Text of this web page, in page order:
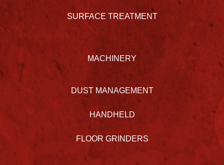
SURFACE TREATMENT
MACHINERY
DUST MANAGEMENT
HANDHELD
FLOOR GRINDERS